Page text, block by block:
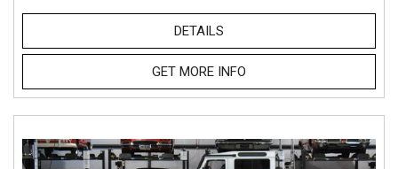
DETAILS
GET MORE INFO